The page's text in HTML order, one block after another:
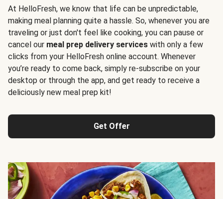
At HelloFresh, we know that life can be unpredictable,
making meal planning quite a hassle. So, whenever you are
traveling or just don't feel like cooking, you can pause or
cancel our meal prep delivery services with only a few
clicks from your HelloFresh online account. Whenever
you’re ready to come back, simply re-subscribe on your
desktop or through the app, and get ready to receive a
deliciously new meal prep kit!
Get Offer